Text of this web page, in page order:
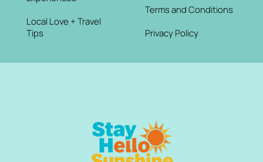
Local Love + Travel
Tips
Terms and Conditions
Privacy Policy